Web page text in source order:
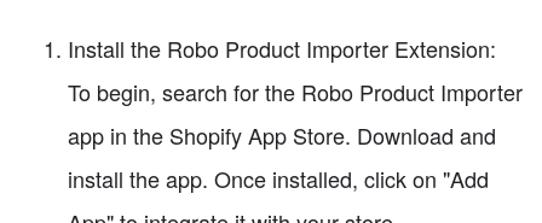
Install the Robo Product Importer Extension:
To begin, search for the Robo Product Importer
app in the Shopify App Store. Download and
install the app. Once installed, click on "Add